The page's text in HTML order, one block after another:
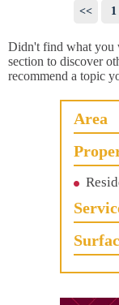
<< 1
Didn't find what you
section to discover
recommend a topic
Area